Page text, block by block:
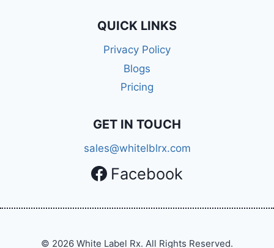
QUICK LINKS
Privacy Policy
Blogs
Pricing
GET IN TOUCH
sales@whitelblrx.com
Facebook
© 2026 White Label Rx. All Rights Reserved.